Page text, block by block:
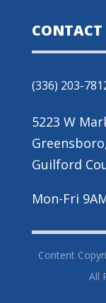
CONTACT
(336) 203-
5223 W
Guilford
Mon-Fri
Content
All